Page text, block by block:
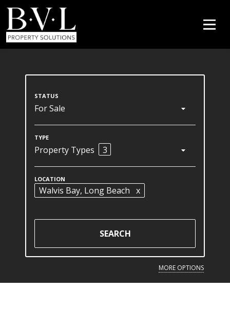
For Sale
Property Types 3
Walvis Bay, Long Beach x
SEARCH
MORE OPTIONS